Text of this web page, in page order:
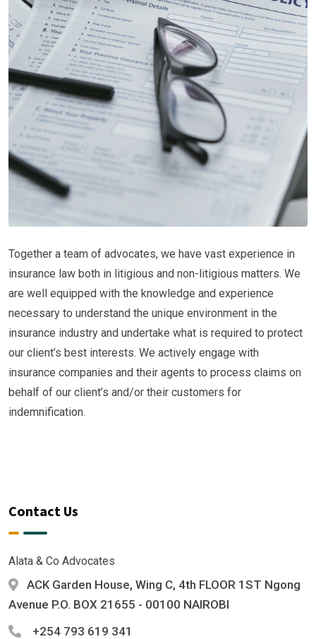
Together a team of advocates, we have vast experience in
insurance law both in litigious and non-litigious matters. We
are well equipped with the knowledge and experience
necessary to understand the unique environment in the
insurance industry and undertake what is required to protect
our client’s best interests. We actively engage with
insurance companies and their agents to process claims on
behalf of our client’s and/or their customers for
indemnification.
Contact Us
Alata & Co Advocates
ACK Garden House, Wing C, 4th FLOOR 1ST Ngong
Avenue P.O. BOX 21655 - 00100 NAIROBI
+254 793 619 341